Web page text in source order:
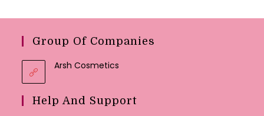
Group Of Companies
Arsh Cosmetics
Help And Support